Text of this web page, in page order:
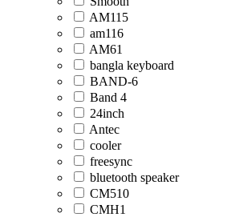
AM115
am116
AM61
bangla keyboard
BAND-6
Band 4
24inch
Antec
cooler
freesync
bluetooth speaker
CM510
CMH1